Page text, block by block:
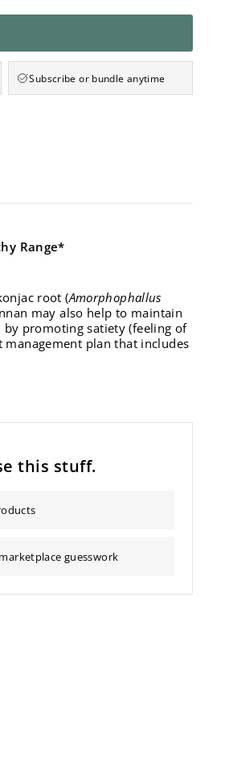
Subscribe or bundle anytime
Range*
root (Amorphophallus
may also help to maintain
promoting satiety (feeling of
plan that includes
this stuff.
guesswork